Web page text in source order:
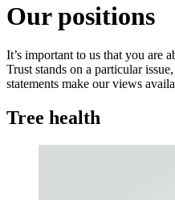
Our positions
It’s important to us that you are
Trust stands on a particular
statements make our views
Tree health